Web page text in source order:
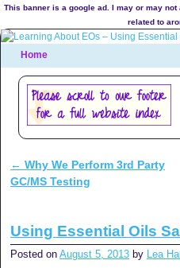
This banner is a google ad. I may or may
related to
Home
Post navigation
← Why We Perform 3rd Party
GC/MS Testing
Using Essential Oils
Posted on August 5, 2013 by Lea